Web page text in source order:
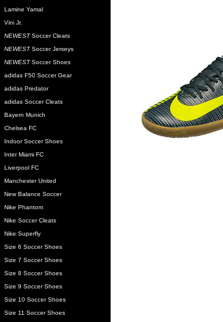
Lamine Yamal
Vini Jr.
NEWESTSoccer Cleats
NEWESTSoccer Jerseys
NEWESTSoccer Shoes
adidas F50 Soccer Gear
adidas Predator
adidas Soccer Cleats
Bayern Munich
Chelsea FC
Indoor Soccer Shoes
Inter Miami FC
Liverpool FC
Manchester United
New Balance Soccer
Nike Phantom
Nike Soccer Cleats
Nike Superfly
Size 6 Soccer Shoes
Size 7 Soccer Shoes
Size 8 Soccer Shoes
Size 9 Soccer Shoes
Size 10 Soccer Shoes
Size 11 Soccer Shoes